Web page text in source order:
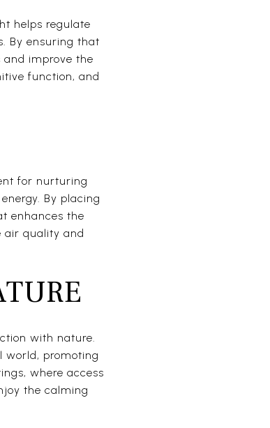
helps regulate
By ensuring that
improve the
function, and
for nurturing
By placing
enhances the
air quality and
with nature.
world, promoting
where access
the calming